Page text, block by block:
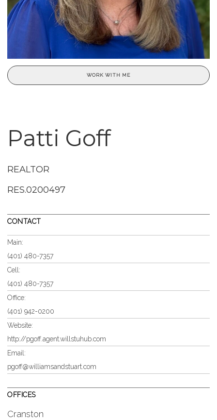
WORK WITH ME
Patti Goff
REALTOR
RES.0200497
CONTACT
Main:
(401) 480-7357
Cell:
(401) 480-7357
Office:
(401) 942-0200
Website:
http://pgoff.agent.willstuhub.com
Email:
pgoff@williamsandstuart.com
OFFICES
Cranston